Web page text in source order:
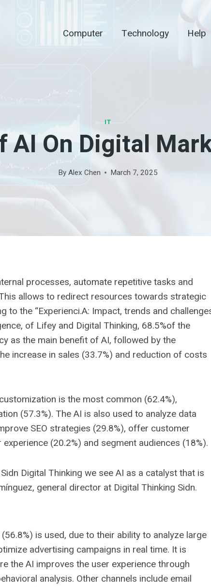
Computer Technology Help
IT
AI On Digital
By Alex Chen March 7, 2025
processes, automate repetitive tasks and
allows to redirect resources towards strategic
to the “Experienci.A: Impact, trends and
of Lifey and Digital Thinking, 68.5%of the
as the main benefit of AI, followed by the
increase in sales (33.7%) and reduction of costs
is the most common (62.4%),
(57.3%). The AI ​​is also used to analyze data
SEO strategies (29.8%), offer customer
(20.2%) and segment audiences (18%).
Digital Thinking we see AI as a catalyst that is
general director at Digital Thinking Sidn.
is used, due to their ability to analyze large
advertising campaigns in real time. It is
the AI ​​improves the user experience through
analysis. Other channels include email